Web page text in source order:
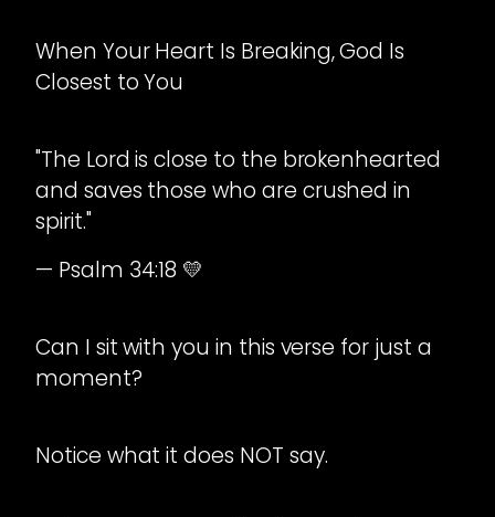
When Your Heart Is Breaking, God Is
Closest to You
"The Lord is close to the brokenhearted
and saves those who are crushed in
spirit."
— Psalm 34:18 💛
Can I sit with you in this verse for just a
moment?
Notice what it does NOT say.